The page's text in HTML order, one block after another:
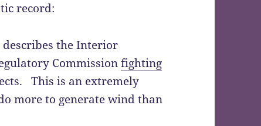
record:
describes the Interior
Commissionfighting
This is an extremely
more to generate wind than